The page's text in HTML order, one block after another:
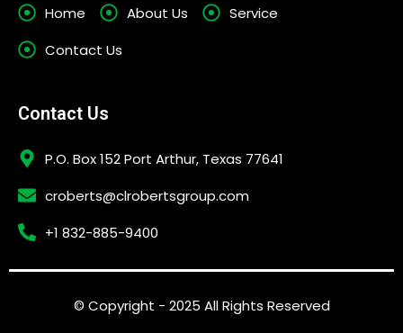
Home About Us
Service
Contact Us
Contact Us
P.O. Box 152 Port Arthur, Texas 77641
croberts@clrobertsgroup.com
+1 832-885-9400
© Copyright - 2025 All Rights Reserved